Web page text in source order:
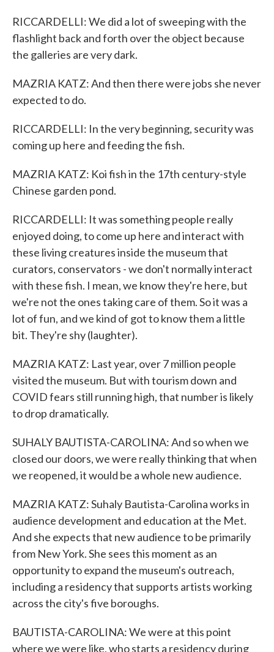
RICCARDELLI: We did a lot of sweeping with the
flashlight back and forth over the object because
the galleries are very dark.
MAZRIA KATZ: And then there were jobs she never
expected to do.
RICCARDELLI: In the very beginning, security was
coming up here and feeding the fish.
MAZRIA KATZ: Koi fish in the 17th century-style
Chinese garden pond.
RICCARDELLI: It was something people really
enjoyed doing, to come up here and interact with
these living creatures inside the museum that
curators, conservators - we don't normally interact
with these fish. I mean, we know they're here, but
we're not the ones taking care of them. So it was a
lot of fun, and we kind of got to know them a little
bit. They're shy (laughter).
MAZRIA KATZ: Last year, over 7 million people
visited the museum. But with tourism down and
COVID fears still running high, that number is likely
to drop dramatically.
SUHALY BAUTISTA-CAROLINA: And so when we
closed our doors, we were really thinking that when
we reopened, it would be a whole new audience.
MAZRIA KATZ: Suhaly Bautista-Carolina works in
audience development and education at the Met.
And she expects that new audience to be primarily
from New York. She sees this moment as an
opportunity to expand the museum's outreach,
including a residency that supports artists working
across the city's five boroughs.
BAUTISTA-CAROLINA: We were at this point
where we were like, who starts a residency during